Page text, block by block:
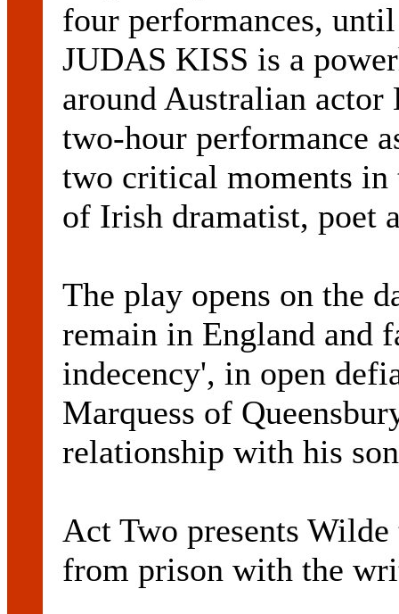
four performances,
JUDAS KISS is a
around Australian
two-hour performance
two critical moments
of Irish dramatist, poet
The play opens on the
remain in England and
indecency', in open
Marquess of
relationship with his
Act Two presents
from prison with the